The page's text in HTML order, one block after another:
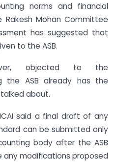
norms and financial
Rakesh Mohan Committee
has suggested that
to the ASB.
objected to the
the ASB already has the
about.
said a final draft of any
can be submitted only
body after the ASB
any modifications proposed